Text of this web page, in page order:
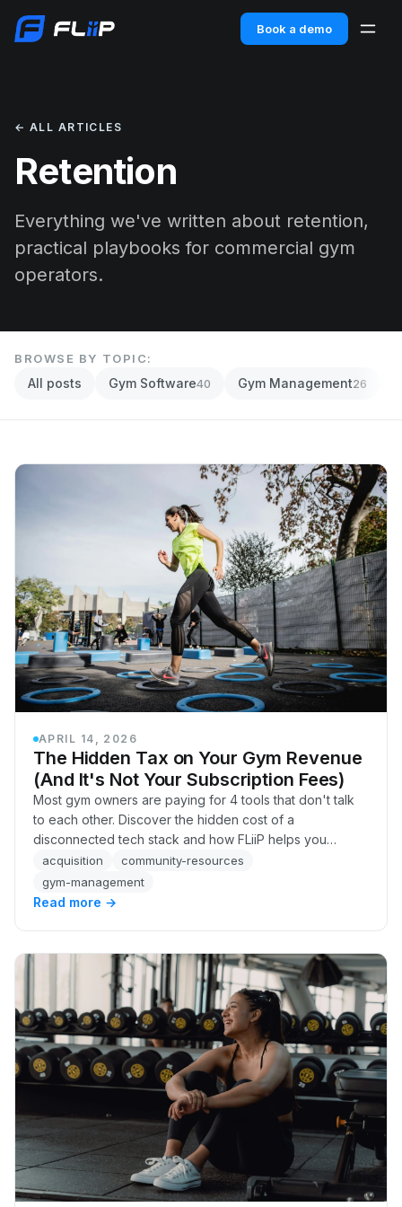
Book a demo
← ALL ARTICLES
Retention
Everything we've written about retention,
practical playbooks for commercial gym
operators.
BROWSE BY TOPIC:
All posts Gym Software40 Gym Management26
APRIL 14, 2026
The Hidden Tax on Your Gym Revenue
(And It's Not Your Subscription Fees)
Most gym owners are paying for 4 tools that don't talk
to each other. Discover the hidden cost of a
disconnected tech stack and how FLiiP helps you
recover up to 34% more revenue automatically.
acquisition
community-resources
gym-management
Read more →